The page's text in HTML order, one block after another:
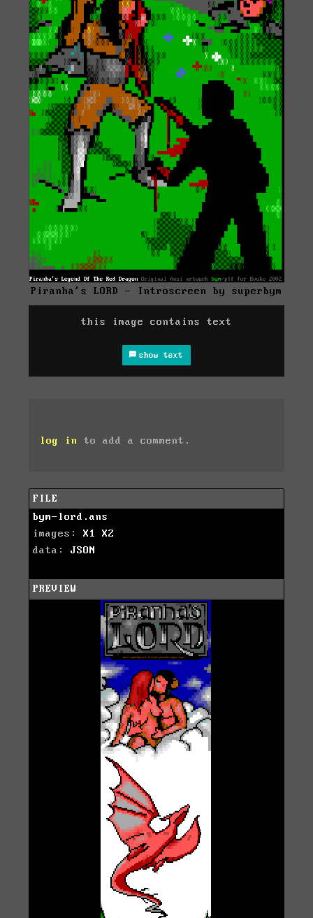
Piranha's LORD - Introscreen by superbym
this image contains text
show text
log in to add a comment.
FILE
bym-lord.ans
images: X1
X2
data: JSON
PREVIEW